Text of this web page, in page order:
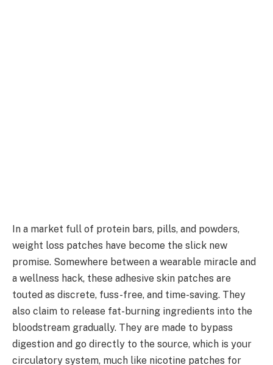
In a market full of protein bars, pills, and powders,
weight loss patches have become the slick new
promise. Somewhere between a wearable miracle and
a wellness hack, these adhesive skin patches are
touted as discrete, fuss-free, and time-saving. They
also claim to release fat-burning ingredients into the
bloodstream gradually. They are made to bypass
digestion and go directly to the source, which is your
circulatory system, much like nicotine patches for